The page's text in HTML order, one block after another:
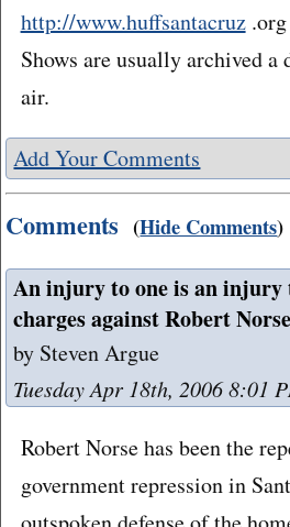
http://www.huffsantacruz.org
Shows are usually archived a
air.
Add Your Comments
Comments (Hide Comments)
An injury to one is an
charges against Robert
by Steven Argue
Tuesday Apr 18th, 2006 8:01
Robert Norse has been the
government repression in